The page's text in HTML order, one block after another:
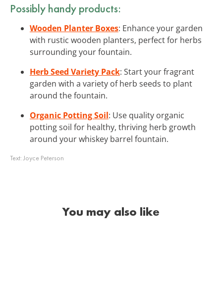
Possibly handy products:
Wooden Planter Boxes: Enhance your garden
with rustic wooden planters, perfect for herbs
surrounding your fountain.
Herb Seed Variety Pack: Start your fragrant
garden with a variety of herb seeds to plant
around the fountain.
Organic Potting Soil: Use quality organic
potting soil for healthy, thriving herb growth
around your whiskey barrel fountain.
Text:Joyce Peterson
You may also like